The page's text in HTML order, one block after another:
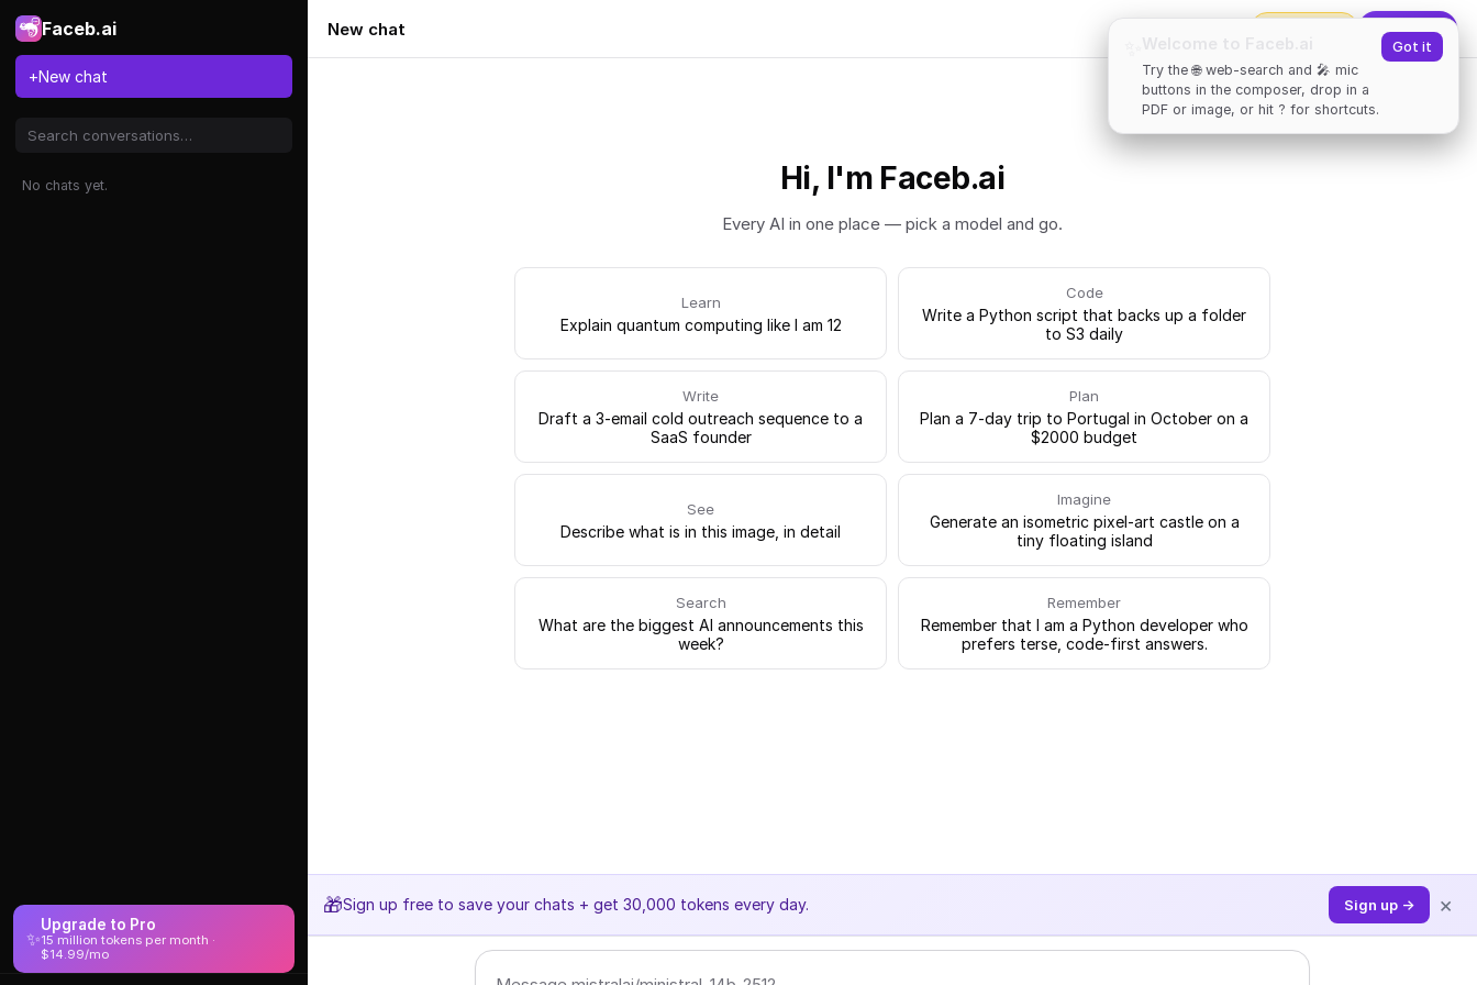
Faceb.ai
+New chat
No chats yet.
Try the 🌐 web-search and 🎤 mic
buttons in the composer, drop in a
PDF or image, or hit ? for shortcuts.
Got it
✨
Upgrade to Pro
15 million tokens per month ·
$14.99/mo
New chat Upgrade
Hi, I'm Faceb.ai
Every AI in one place — pick a model and go.
Learn
Explain quantum computing like I am 12
Code
Write a Python script that backs up a folder
to S3 daily
Write
Draft a 3-email cold outreach sequence to a
SaaS founder
Plan
Plan a 7-day trip to Portugal in October on a
$2000 budget
See
Describe what is in this image, in detail
Imagine
Generate an isometric pixel-art castle on a
tiny floating island
Search
What are the biggest AI announcements this
week?
Remember
Remember that I am a Python developer who
prefers terse, code-first answers.
🎁Sign up free to save your chats + get 30,000 tokens every day. Sign up → ×